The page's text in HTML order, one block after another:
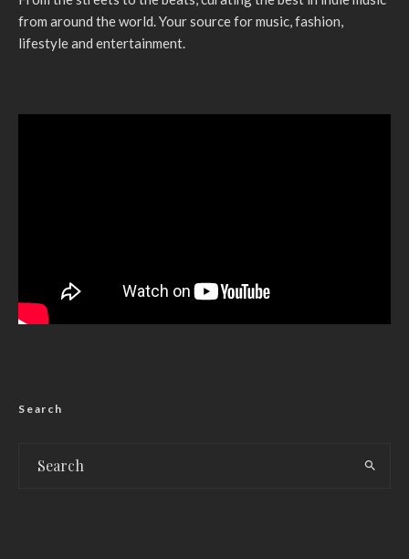
from around the world. Your source for music, fashion,
lifestyle and entertainment.
Search